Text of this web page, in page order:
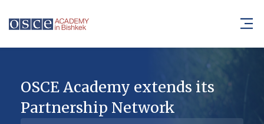
OSCE Academy extends its
Partnership Network